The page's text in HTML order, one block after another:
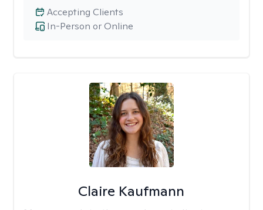
In-Person or Online
Accepting Clients
Claire Kaufmann